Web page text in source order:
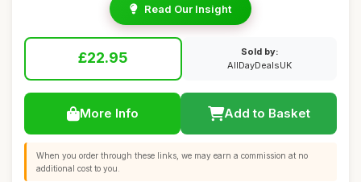
Read Our Insight
£22.95
Sold by:
AllDayDealsUK
More Info Add to Basket
When you order through these links, we may earn a commission at no
additional cost to you.